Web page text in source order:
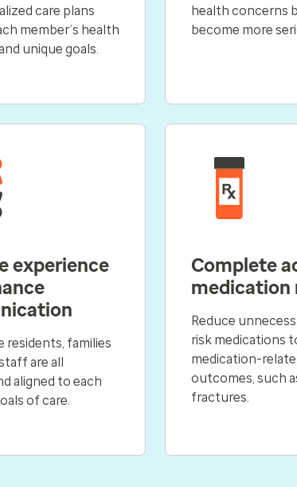
care plans
member’s health
unique goals.
health concerns
become more
experience
residents, families
are all
aligned to each
of care.
Complete
medication
Reduce
risk medications
medication-
outcomes, such
fractures.